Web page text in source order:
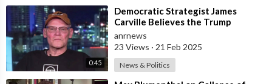
0:45
⁣Democratic Strategist James
Carville Believes the Trump
Administration’s ‘Collapse’ is
Underway
anrnews
23 Views · 21 Feb 2025
News & Politics